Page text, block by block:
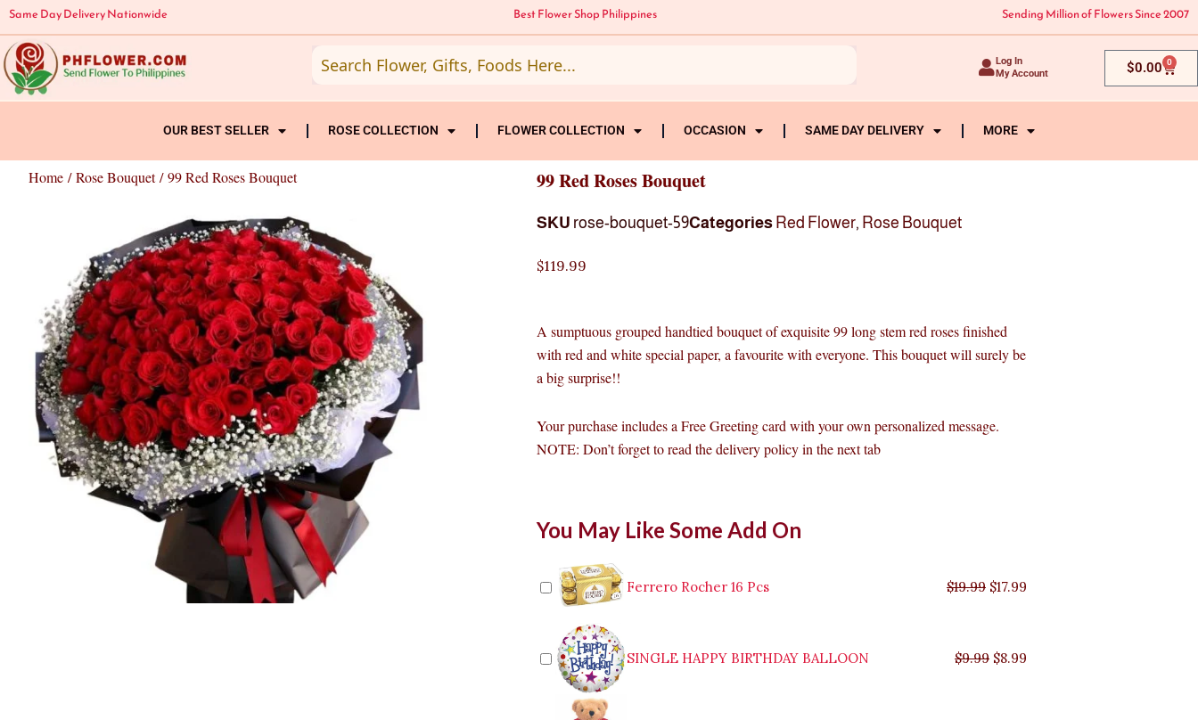
Skip
to
content
Same Day Delivery Nationwide Best Flower Shop Philippines Sending Million of Flowers Since 2007
Log In
My Account
$0.00 0
Cart
OUR BEST SELLER ROSE COLLECTION FLOWER COLLECTION OCCASION SAME DAY DELIVERY MORE
Home /Rose Bouquet/ 99 Red Roses Bouquet 99 Red Roses Bouquet
SKU rose-bouquet-59Categories Red Flower, Rose Bouquet
$119.99
A sumptuous grouped handtied bouquet of exquisite 99 long stem red roses finished
with red and white special paper, a favourite with everyone. This bouquet will surely be
a big surprise!!
Your purchase includes a Free Greeting card with your own personalized message.
NOTE: Don’t forget to read the delivery policy in the next tab
You May Like Some Add On
Ferrero Rocher 16 Pcs $19.99
$19.99.
$17.99
SINGLE HAPPY BIRTHDAY BALLOON $9.99
$9.99.
$8.99
$35.99.
$29.99.
Red
Bouquet
quantity